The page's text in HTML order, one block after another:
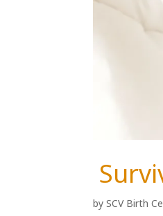
bySCV Birth